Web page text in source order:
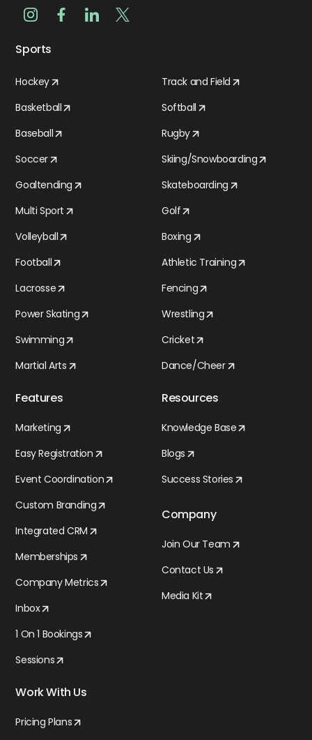
Sports
Hockey
Basketball
Baseball
Soccer
Goaltending
Multi Sport
Volleyball
Football
Lacrosse
Power Skating
Swimming
Martial Arts
Track and Field
Softball
Rugby
Skiing/Snowboarding
Skateboarding
Golf
Boxing
Athletic Training
Fencing
Wrestling
Cricket
Dance/Cheer
Features
Marketing
Easy Registration
Event Coordination
Custom Branding
Integrated CRM
Memberships
Company Metrics
Inbox
1 On 1 Bookings
Sessions
Resources
Knowledge Base
Blogs
Success Stories
Company
Join Our Team
Contact Us
Media Kit
Work With Us
Pricing Plans